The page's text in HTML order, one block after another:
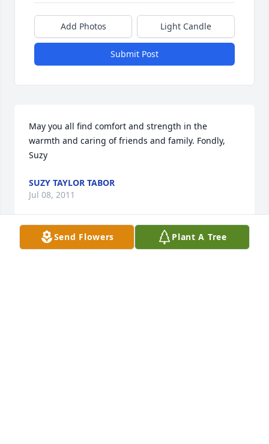
Add Photos Light Candle
Submit Post
May you all find comfort and strength in the
warmth and caring of friends and family. Fondly,
Suzy
SUZY TAYLOR TABOR
Jul 08, 2011
Send Flowers Plant A Tree